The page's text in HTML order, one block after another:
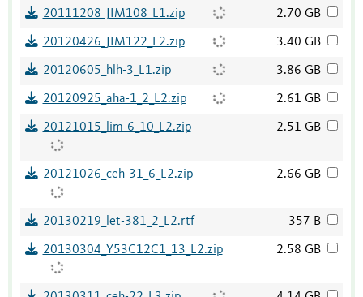
20111208_JIM108_L1.zip 2.70 GB
20120426_JIM122_L2.zip 3.40 GB
20120605_hlh-3_L1.zip 3.86 GB
20120925_aha-1_2_L2.zip 2.61 GB
20121015_lim-6_10_L2.zip 2.51 GB
20121026_ceh-31_6_L2.zip 2.66 GB
20130219_let-381_2_L2.rtf 357 B
20130304_Y53C12C1_13_L2.zip 2.58 GB